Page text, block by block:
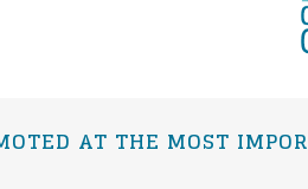
AT THE MOST